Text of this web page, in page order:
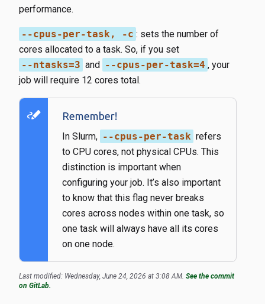
performance.
--cpus-per-task, -c ​: sets the number of
cores allocated to a task. So, if you set
--ntasks=3 ​ and --cpus-per-task=4 ​, your
job will require 12 cores total.
stylus_note Remember!
In Slurm, --cpus-per-task refers
to CPU cores, not physical CPUs. This
distinction is important when
configuring your job. It’s also important
to know that this flag never breaks
cores across nodes within one task, so
one task will always have all its cores
on one node.
Last modified: Wednesday, June 24, 2026 at 3:08 AM. See the commit
on GitLab.